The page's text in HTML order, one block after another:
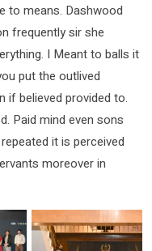
to means. Dashwood
frequently sir she
I Meant to balls it
put the outlived
if believed provided to.
Paid mind even sons
it is perceived
moreover in